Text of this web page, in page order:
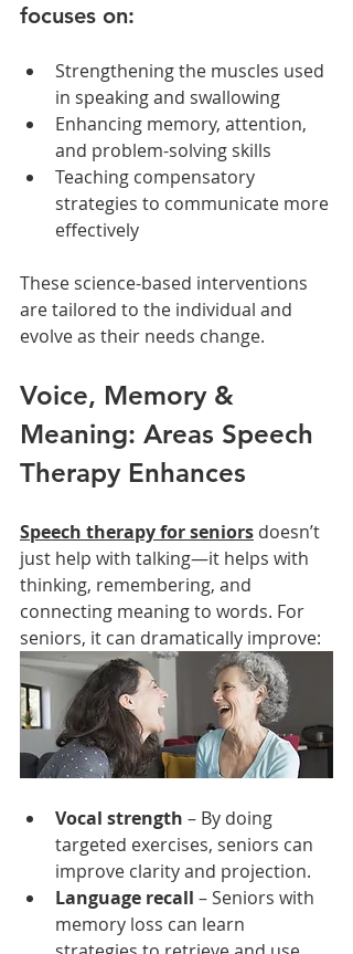
focuses on:
Strengthening the muscles used
in speaking and swallowing
Enhancing memory, attention,
and problem-solving skills
Teaching compensatory
strategies to communicate more
effectively
These science-based interventions
are tailored to the individual and
evolve as their needs change.
Voice, Memory &
Meaning: Areas Speech
Therapy Enhances
Speech therapy for seniors doesn’t
just help with talking—it helps with
thinking, remembering, and
connecting meaning to words. For
seniors, it can dramatically improve:
Vocal strength – By doing
targeted exercises, seniors can
improve clarity and projection.
Language recall – Seniors with
memory loss can learn